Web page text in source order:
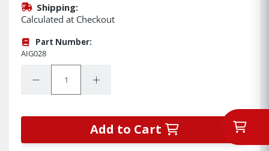
Shipping:
Calculated at Checkout
Part Number:
AIG028
Decrease Quantity:Increase Quantity:
Add to Cart